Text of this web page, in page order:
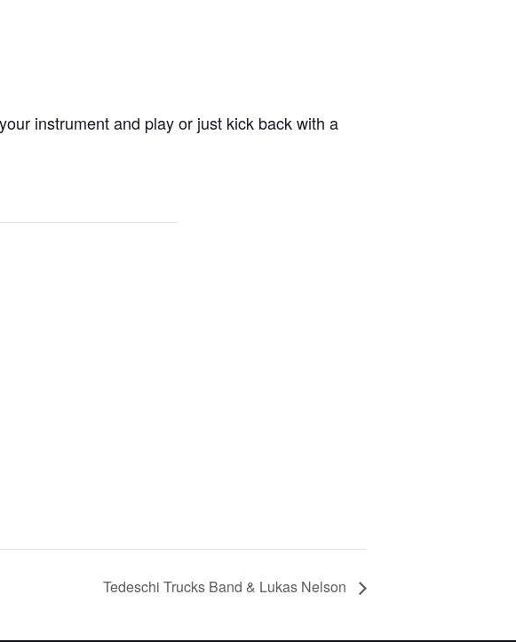
instrument and play or just kick back with a
Tedeschi Trucks Band & Lukas Nelson